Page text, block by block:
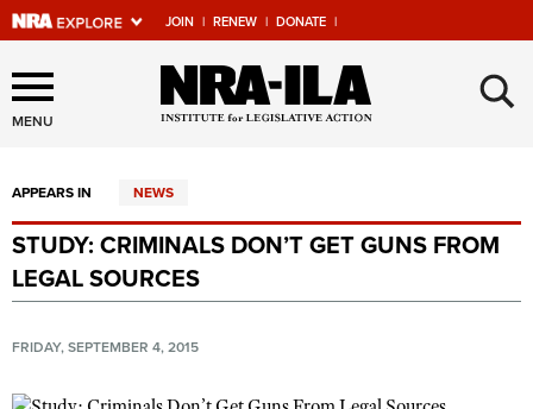
JOIN | RENEW | DONATE |
Explore The NRA Universe
Of Websites
Quick Links
NRA.ORG
Manage Your Membership
NRA Near You
MENU ×
APPEARS IN NEWS
STUDY: CRIMINALS DON’T GET GUNS FROM
LEGAL SOURCES
FRIDAY, SEPTEMBER 4, 2015